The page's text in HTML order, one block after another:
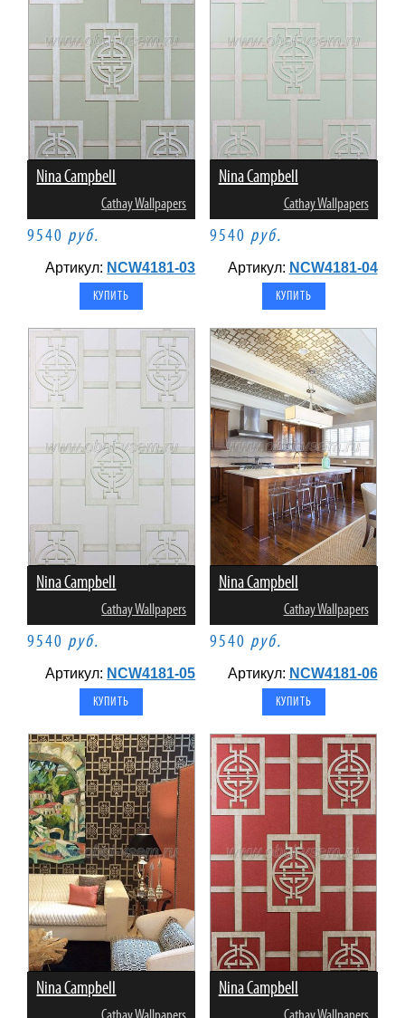
Nina Campbell
Cathay Wallpapers
9540 руб.
Артикул: NCW4181-03
Nina Campbell
Cathay Wallpapers
9540 руб.
Артикул: NCW4181-04
Nina Campbell
Cathay Wallpapers
9540 руб.
Артикул: NCW4181-05
Nina Campbell
Cathay Wallpapers
9540 руб.
Артикул: NCW4181-06
Nina Campbell Nina Campbell